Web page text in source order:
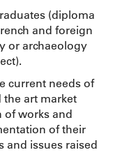
(diploma
and foreign
or archaeology
current needs of
art market
of works and
of their
and issues raised